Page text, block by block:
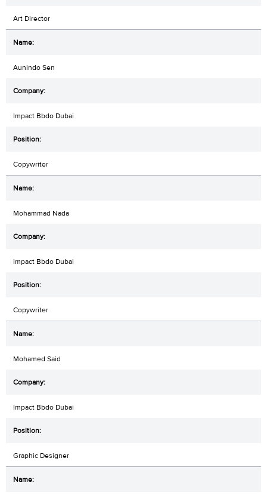
Art Director
Aunindo Sen
Impact Bbdo Dubai
Copywriter
Mohammad Nada
Impact Bbdo Dubai
Copywriter
Mohamed Said
Impact Bbdo Dubai
Graphic Designer